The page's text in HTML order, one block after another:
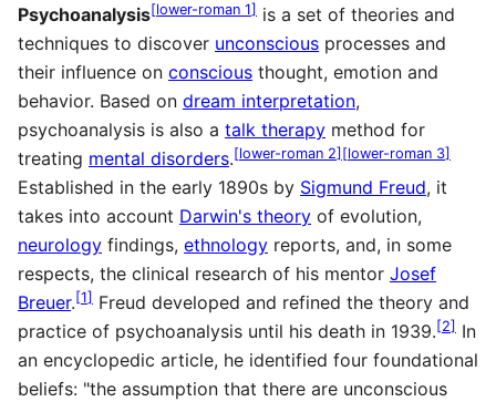
Psychoanalysis[lower-roman 1] is a set of theories and
techniques to discover unconscious processes and
their influence on conscious thought, emotion and
behavior. Based on dream interpretation,
psychoanalysis is also a talk therapy method for
treating mental disorders.[lower-roman 2] [lower-roman 3]
Established in the early 1890s by Sigmund Freud, it
takes into account Darwin's theory of evolution,
neurology findings, ethnology reports, and, in some
respects, the clinical research of his mentor Josef
Breuer. [1] Freud developed and refined the theory and
practice of psychoanalysis until his death in 1939. [2] In
an encyclopedic article, he identified four foundational
beliefs: "the assumption that there are unconscious